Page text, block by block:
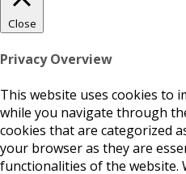
Close
Privacy Overview
This website uses cookies to
while you navigate through
cookies that are categorized
your browser as they are
functionalities of the website.